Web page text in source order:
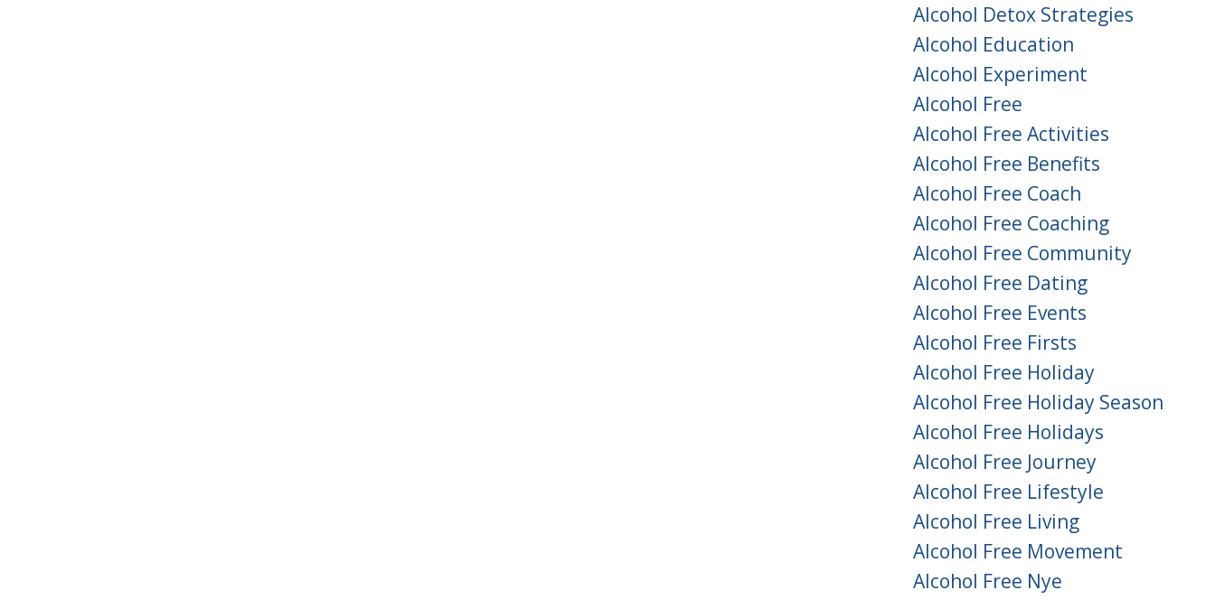
Alcohol Detox Strategies
Alcohol Education
Alcohol Experiment
Alcohol Free
Alcohol Free Activities
Alcohol Free Benefits
Alcohol Free Coach
Alcohol Free Coaching
Alcohol Free Community
Alcohol Free Dating
Alcohol Free Events
Alcohol Free Firsts
Alcohol Free Holiday
Alcohol Free Holiday Season
Alcohol Free Holidays
Alcohol Free Journey
Alcohol Free Lifestyle
Alcohol Free Living
Alcohol Free Movement
Alcohol Free Nye